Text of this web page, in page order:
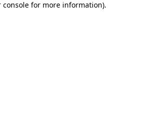
console for more information).